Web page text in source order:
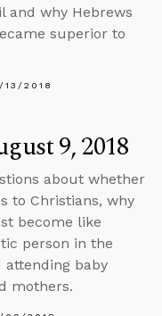
and why Hebrews
superior to
13/2018
9, 2018
about whether
to Christians, why
become like
person in the
attending baby
mothers.